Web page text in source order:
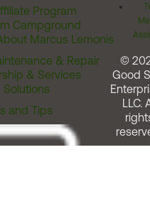
Program
Campground
Marcus Lemonis
& Repair
& Services
and Tips
©
Good
LLC.